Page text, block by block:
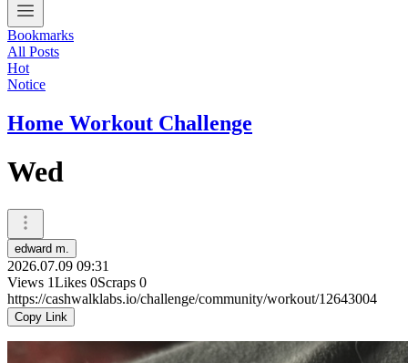
Bookmarks
All Posts
Hot
Notice
Home Workout Challenge
Wed
edward m.
2026.07.09 09:31
Views 1Likes 0Scraps 0
https://cashwalklabs.io/challenge/community/workout/12643004
Copy Link